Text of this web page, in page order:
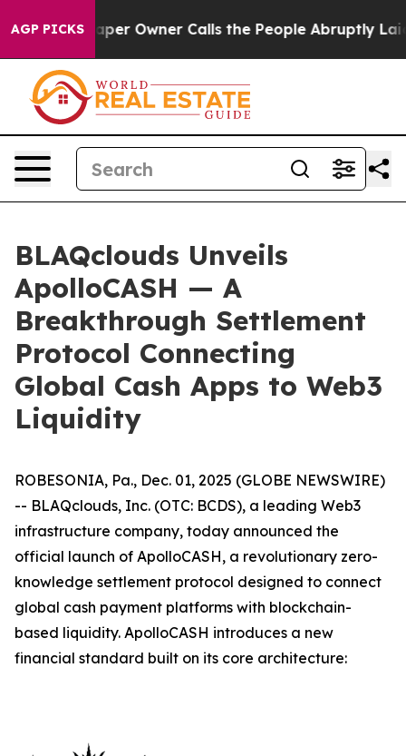
AGP PICKS
Owner Calls the People Abruptly Laid off
BLAQclouds Unveils
ApolloCASH — A
Breakthrough Settlement
Protocol Connecting
Global Cash Apps to Web3
Liquidity
ROBESONIA, Pa., Dec. 01, 2025 (GLOBE NEWSWIRE)
-- BLAQclouds, Inc. (OTC: BCDS), a leading Web3
infrastructure company, today announced the
official launch of ApolloCASH, a revolutionary zero-
knowledge settlement protocol designed to connect
global cash payment platforms with blockchain-
based liquidity. ApolloCASH introduces a new
financial standard built on its core architecture: